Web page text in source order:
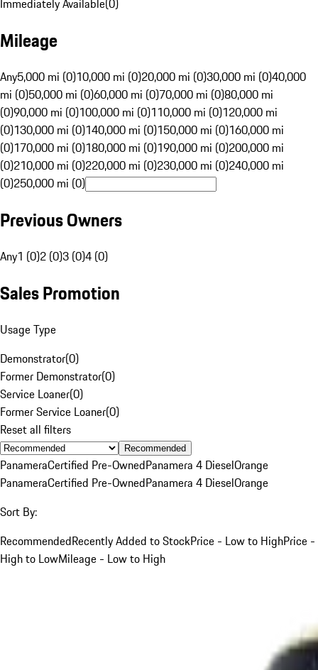
Immediately Available(0)
Mileage
Any5,000 mi (0)10,000 mi (0)20,000 mi (0)30,000 mi (0)40,000
mi (0)50,000 mi (0)60,000 mi (0)70,000 mi (0)80,000 mi
(0)90,000 mi (0)100,000 mi (0)110,000 mi (0)120,000 mi
(0)130,000 mi (0)140,000 mi (0)150,000 mi (0)160,000 mi
(0)170,000 mi (0)180,000 mi (0)190,000 mi (0)200,000 mi
(0)210,000 mi (0)220,000 mi (0)230,000 mi (0)240,000 mi
(0)250,000 mi (0)
Previous Owners
Any1 (0)2 (0)3 (0)4 (0)
Sales Promotion
Usage Type
Demonstrator(0)
Former Demonstrator(0)
Service Loaner(0)
Former Service Loaner(0)
Reset all filters
Recommended
PanameraCertified Pre-OwnedPanamera 4 DieselOrange
PanameraCertified Pre-OwnedPanamera 4 DieselOrange
Sort By:
RecommendedRecently Added to StockPrice - Low to HighPrice -
High to LowMileage - Low to High